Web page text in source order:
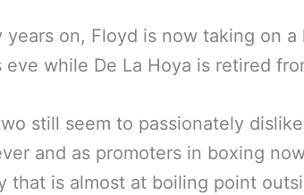
years on, Floyd is now taking on
eve while De La Hoya is retired
still seem to passionately
and as promoters in boxing
that is almost at boiling point